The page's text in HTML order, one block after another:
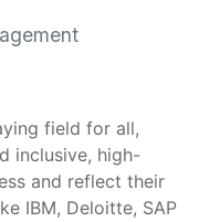
field for all,
inclusive, high-
and reflect their
IBM, Deloitte, SAP